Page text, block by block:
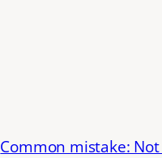
Common mistake: